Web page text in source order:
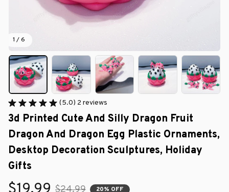
1 / 6
(5.0) 2 reviews
3d Printed Cute And Silly Dragon Fruit
Dragon And Dragon Egg Plastic Ornaments,
Desktop Decoration Sculptures, Holiday
Gifts
20% OFF